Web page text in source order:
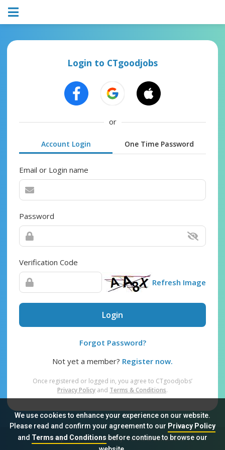
We use cookies to enhance your experience on our website.
Please read and confirm your agreement to our Privacy Policy
and Terms and Conditionsbefore continue to browse our
Login to CTgoodjobs
or
Account Login One Time Password
Email or Login name
Password
Verification Code
Refresh Image
Login
Forgot Password?
Not yet a member? Register now.
Once registered or logged in, you agree to CTgoodjobs’
Privacy Policy and Terms & Conditions.
Sitemap FAQ Privacy Policy Terms & Conditions